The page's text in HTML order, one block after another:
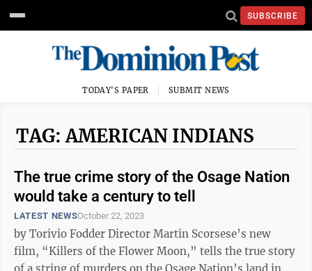
SUBSCRIBE
TODAY'S PAPER SUBMIT NEWS
TAG: AMERICAN INDIANS
The true crime story of the Osage Nation
would take a century to tell
LATEST NEWSOctober 22, 2023
by Torivio Fodder Director Martin Scorsese’s new
film, “Killers of the Flower Moon,” tells the true story